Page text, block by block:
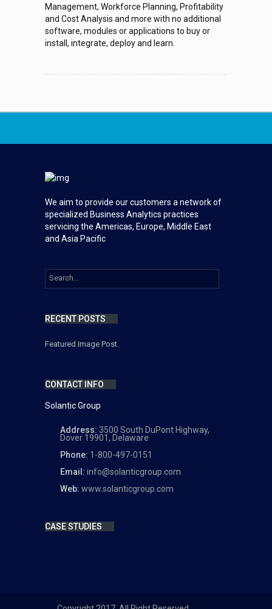
Management, Workforce Planning, Profitability
and Cost Analysis and more with no additional
software, modules or applications to buy or
install, integrate, deploy and learn.
We aim to provide our customers a network of
specialized Business Analytics practices
servicing the Americas, Europe, Middle East
and Asia Pacific
RECENT POSTS
Featured Image Post
CONTACT INFO
Solantic Group
Address: 3500 South DuPont Highway,
Dover 19901, Delaware
Phone: 1-800-497-0151
Email: info@solanticgroup.com
Web: www.solanticgroup.com
CASE STUDIES